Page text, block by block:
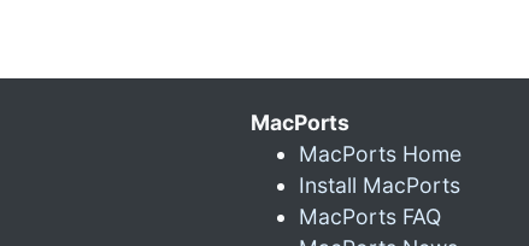
MacPorts
MacPorts Home
Install MacPorts
MacPorts FAQ